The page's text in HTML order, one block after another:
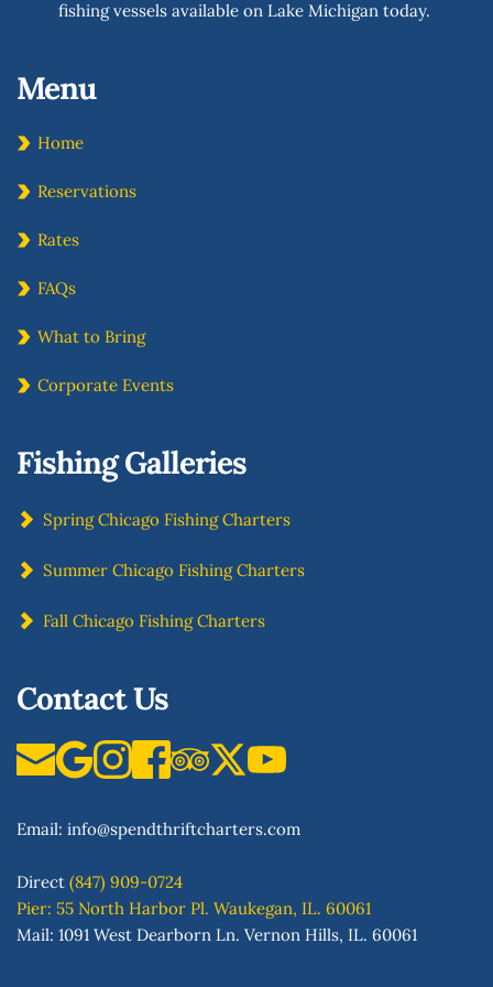
fishing vessels available on Lake Michigan today.
Menu
Home
Reservations
Rates
FAQs
What to Bring
Corporate Events
Fishing Galleries
Spring Chicago Fishing Charters
Summer Chicago Fishing Charters
Fall Chicago Fishing Charters
Contact Us
Email: info@spendthriftcharters.com
Direct (847) 909-0724
Pier: 55 North Harbor Pl. Waukegan, IL. 60061
Mail: 1091 West Dearborn Ln. Vernon Hills, IL. 60061